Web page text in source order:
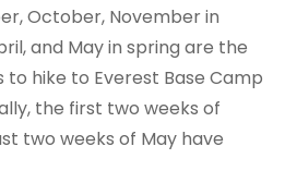
October, November in
and May in spring are the
to hike to Everest Base Camp
the first two weeks of
two weeks of May have